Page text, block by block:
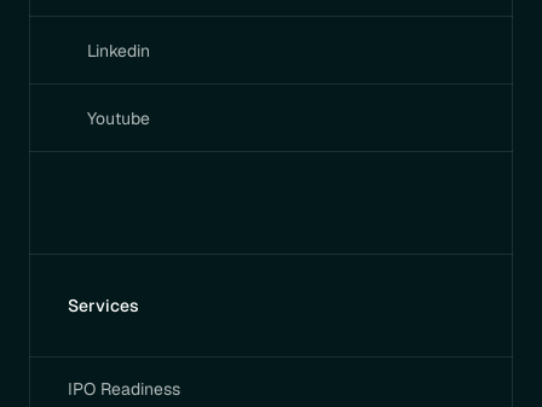
Linkedin
Youtube
Services
IPO Readiness